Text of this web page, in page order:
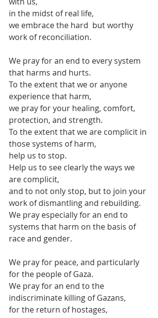
in the midst of real life,
we embrace the hard  but worthy
work of reconciliation.
We pray for an end to every system
that harms and hurts.
To the extent that we or anyone
experience that harm,
we pray for your healing, comfort,
protection, and strength.
To the extent that we are complicit in
those systems of harm,
help us to stop.
Help us to see clearly the ways we
are complicit,
and to not only stop, but to join your
work of dismantling and rebuilding.
We pray especially for an end to
systems that harm on the basis of
race and gender.
We pray for peace, and particularly
for the people of Gaza.
We pray for an end to the
indiscriminate killing of Gazans,
for the return of hostages,